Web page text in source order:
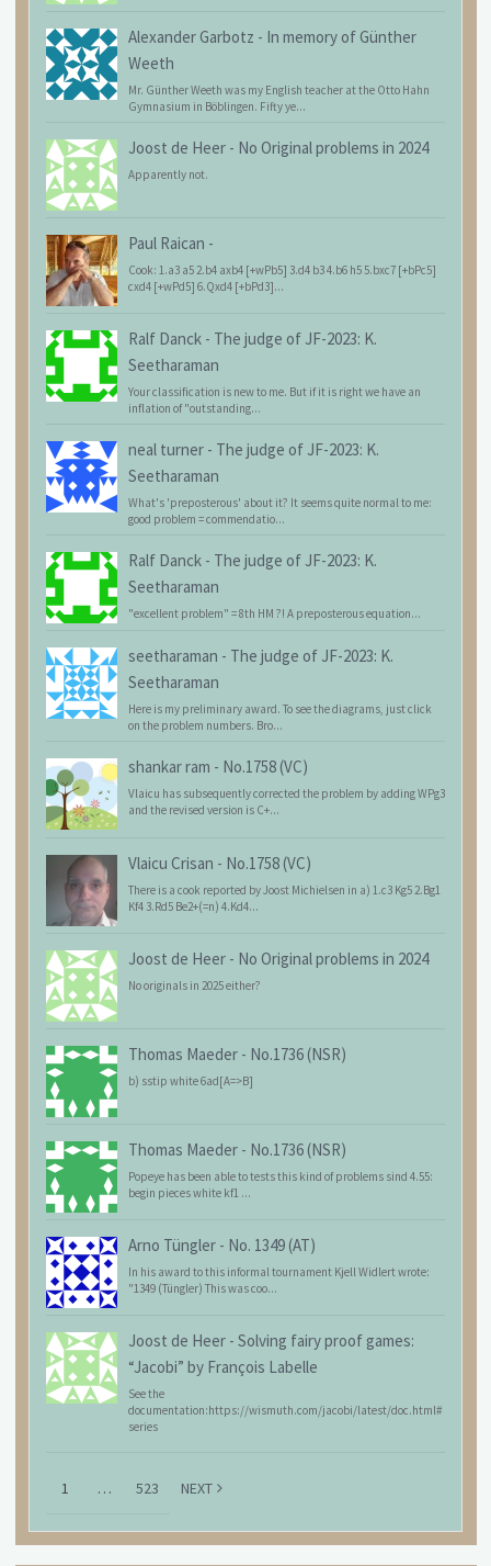
Alexander Garbotz - In memory of Günther
Weeth
Mr. Günther Weeth was my English teacher at the Otto Hahn
Gymnasium in Böblingen. Fifty ye...
Joost de Heer - No Original problems in 2024
Apparently not.
Paul Raican -
Cook: 1.a3 a5 2.b4 axb4 [+wPb5] 3.d4 b3 4.b6 h5 5.bxc7 [+bPc5]
cxd4 [+wPd5] 6.Qxd4 [+bPd3]...
Ralf Danck - The judge of JF-2023: K.
Seetharaman
Your classification is new to me. But if it is right we have an
inflation of "outstanding...
neal turner - The judge of JF-2023: K.
Seetharaman
What's 'preposterous' about it? It seems quite normal to me:
good problem = commendatio...
Ralf Danck - The judge of JF-2023: K.
Seetharaman
"excellent problem" = 8th HM ?! A preposterous equation...
seetharaman - The judge of JF-2023: K.
Seetharaman
Here is my preliminary award. To see the diagrams, just click
on the problem numbers. Bro...
shankar ram - No.1758 (VC)
Vlaicu has subsequently corrected the problem by adding WPg3
and the revised version is C+...
Vlaicu Crisan - No.1758 (VC)
There is a cook reported by Joost Michielsen in a) 1.c3 Kg5 2.Bg1
Kf4 3.Rd5 Be2+(=n) 4.Kd4...
Joost de Heer - No Original problems in 2024
No originals in 2025 either?
Thomas Maeder - No.1736 (NSR)
b) sstip white 6ad[A=>B]
Thomas Maeder - No.1736 (NSR)
Popeye has been able to tests this kind of problems sind 4.55:
begin pieces white kf1 ...
Arno Tüngler - No. 1349 (AT)
In his award to this informal tournament Kjell Widlert wrote:
"1349 (Tüngler) This was coo...
Joost de Heer - Solving fairy proof games:
“Jacobi” by François Labelle
See the
documentation:https://wismuth.com/jacobi/latest/doc.html#
series
1 … 523 NEXT